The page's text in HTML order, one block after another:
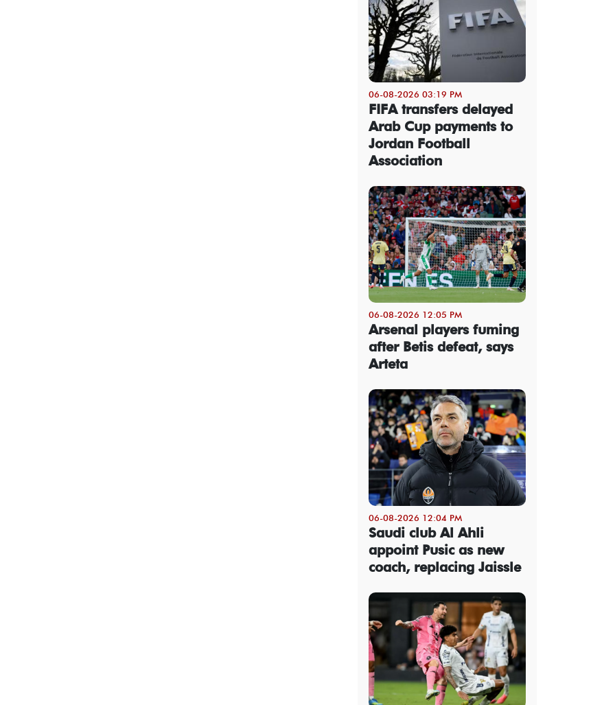
06-08-2026 03:19 PM
FIFA transfers delayed
Arab Cup payments to
Jordan Football
Association
06-08-2026 12:05 PM
Arsenal players fuming
after Betis defeat, says
Arteta
06-08-2026 12:04 PM
Saudi club Al Ahli
appoint Pusic as new
coach, replacing Jaissle